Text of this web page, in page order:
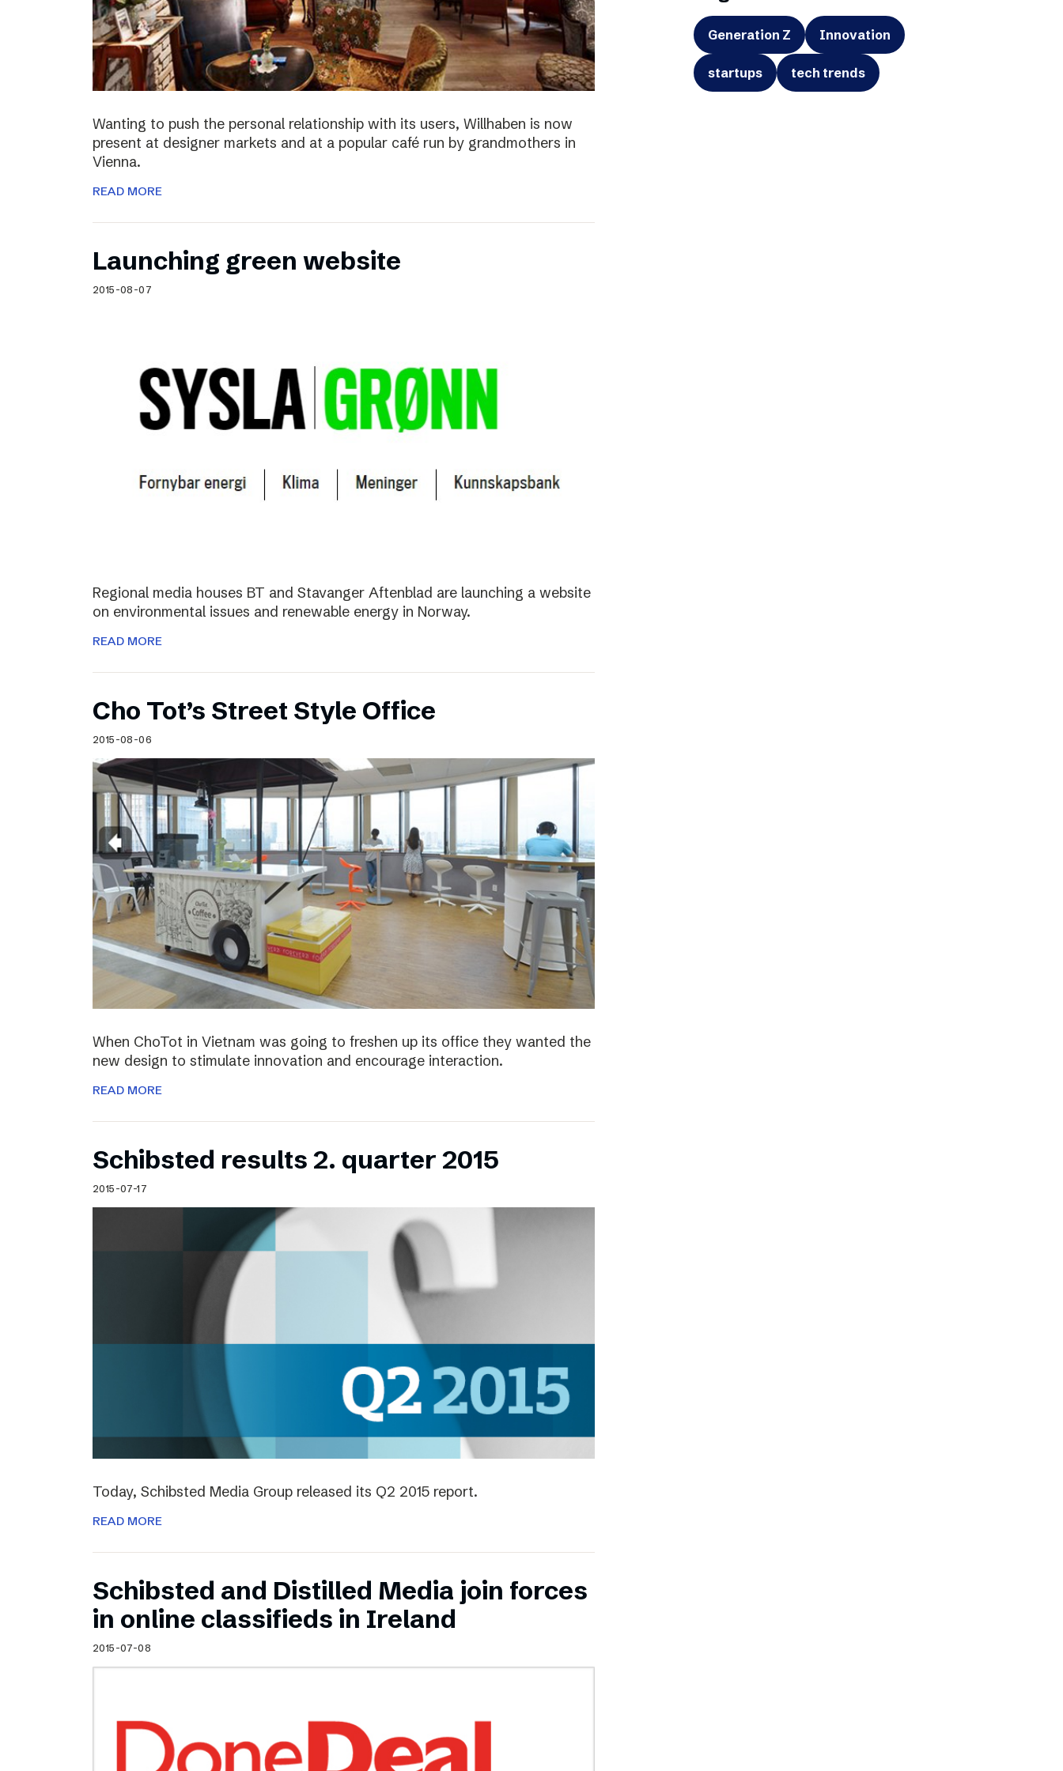
Wanting to push the personal relationship with its users, Willhaben is now
present at designer markets and at a popular café run by grandmothers in
Vienna.
READ MORE
Launching green website
2015-08-07
Regional media houses BT and Stavanger Aftenblad are launching a website
on environmental issues and renewable energy in Norway.
READ MORE
Cho Tot’s Street Style Office
2015-08-06
When ChoTot in Vietnam was going to freshen up its office they wanted the
new design to stimulate innovation and encourage interaction.
READ MORE
Schibsted results 2. quarter 2015
2015-07-17
Today, Schibsted Media Group released its Q2 2015 report.
READ MORE
Schibsted and Distilled Media join forces
in online classifieds in Ireland
2015-07-08
Generation Z Innovation
startups tech trends